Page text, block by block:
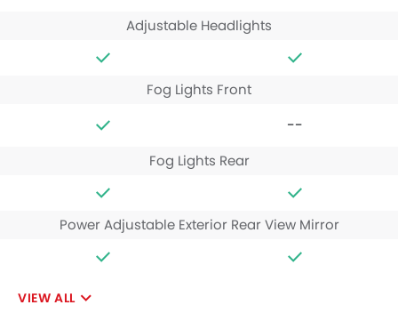
Adjustable Headlights
Fog Lights Front
--
Fog Lights Rear
Power Adjustable Exterior Rear View Mirror
VIEW ALL